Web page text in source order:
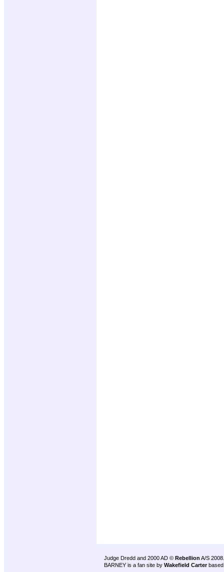
Judge Dredd and 2000 AD © Rebellion A/S 2008.
BARNEY is a fan site by Wakefield Carter